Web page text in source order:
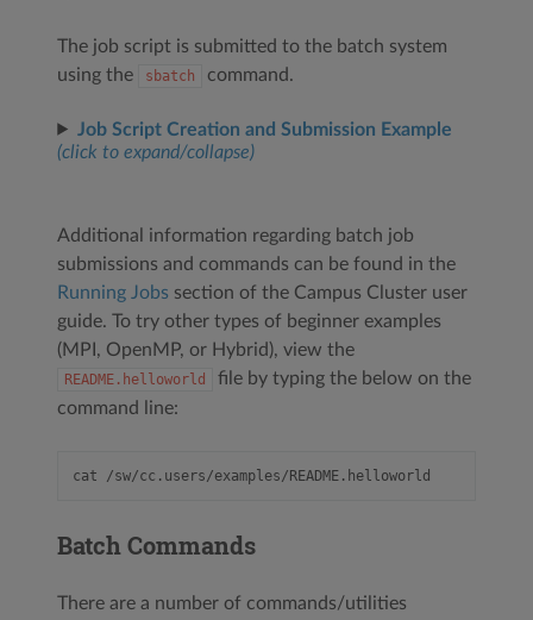
The job script is submitted to the batch system
using the
sbatch command.
Job Script Creation and Submission Example
(click to expand/collapse)
Additional information regarding batch job
submissions and commands can be found in the
Running Jobs section of the Campus Cluster user
guide. To try other types of beginner examples
(MPI, OpenMP, or Hybrid), view the
README.helloworld
file by typing the below on the
command line:
Batch Commands
There are a number of commands/utilities